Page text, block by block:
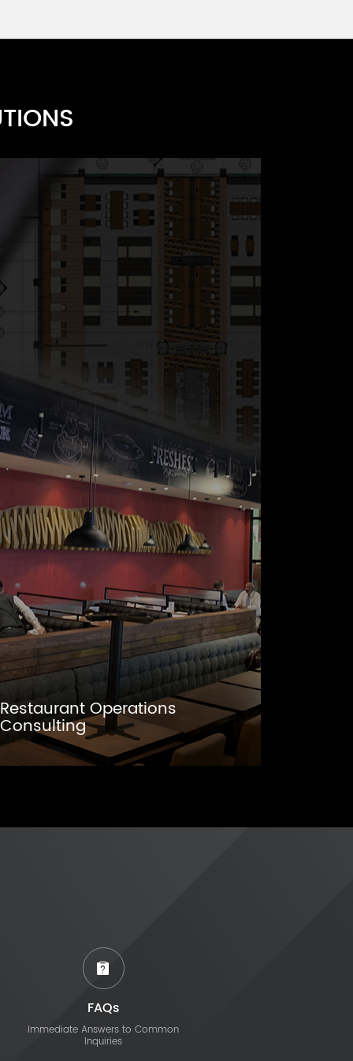
Restaurant Operations
Consulting
FAQs
Immediate Answers to Common
Inquiries